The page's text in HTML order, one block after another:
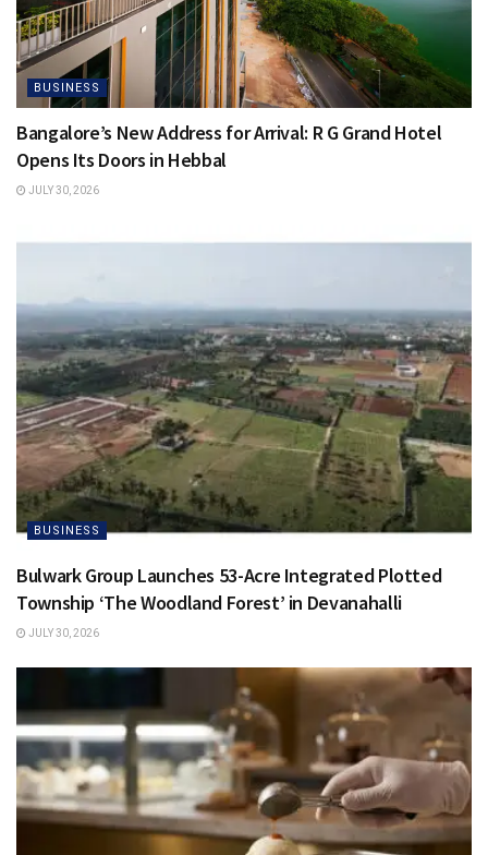
BUSINESS
Bangalore’s New Address for Arrival: R G Grand Hotel
Opens Its Doors in Hebbal
JULY 30, 2026
BUSINESS
Bulwark Group Launches 53-Acre Integrated Plotted
Township ‘The Woodland Forest’ in Devanahalli
JULY 30, 2026